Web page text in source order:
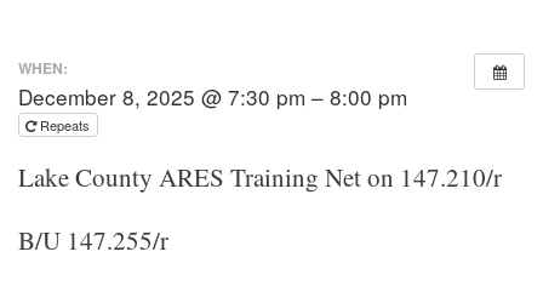
WHEN:
December 8, 2025 @ 7:30 pm – 8:00 pm
Repeats
Lake County ARES Training Net on 147.210/r
B/U 147.255/r